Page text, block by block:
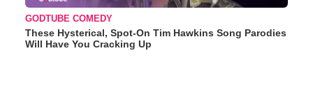
GODTUBE COMEDY
These Hysterical, Spot-On Tim Hawkins Song Parodies
Will Have You Cracking Up